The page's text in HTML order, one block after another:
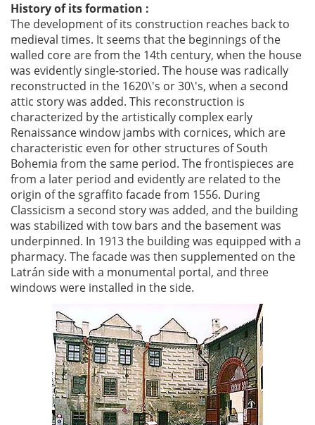
History of its formation :
The development of its construction reaches back to
medieval times. It seems that the beginnings of the
walled core are from the 14th century, when the house
was evidently single-storied. The house was radically
reconstructed in the 1620\'s or 30\'s, when a second
attic story was added. This reconstruction is
characterized by the artistically complex early
Renaissance window jambs with cornices, which are
characteristic even for other structures of South
Bohemia from the same period. The frontispieces are
from a later period and evidently are related to the
origin of the sgraffito facade from 1556. During
Classicism a second story was added, and the building
was stabilized with tow bars and the basement was
underpinned. In 1913 the building was equipped with a
pharmacy. The facade was then supplemented on the
Latrán side with a monumental portal, and three
windows were installed in the side.